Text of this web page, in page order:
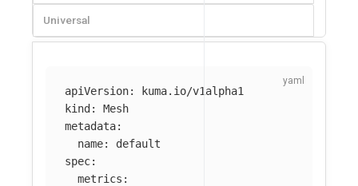
Universal
apiVersion:
kuma.io/v1alpha1
kind:
Mesh
metadata:
name:
default
spec:
metrics :